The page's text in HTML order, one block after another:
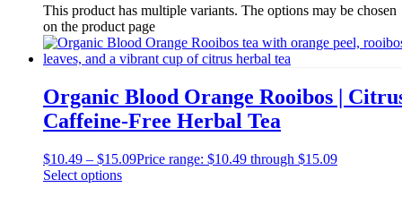
This product has multiple variants. The options may be chosen
on the product page
Organic Blood Orange Rooibos |
Caffeine-Free Herbal Tea
$10.49 – $15.09Price range: $10.49 through $15.09
Select options